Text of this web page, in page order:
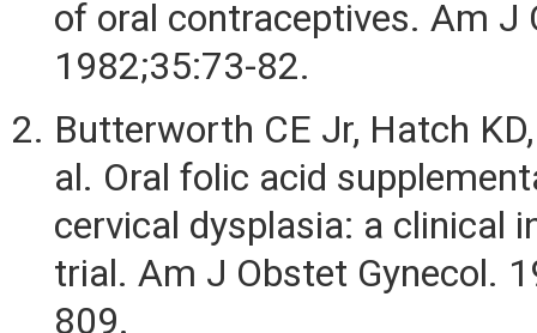
of oral contraceptives. Am J
1982;35:73-82.
Butterworth CE Jr, Hatch
al. Oral folic acid
cervical dysplasia: a clinical
trial. Am J Obstet Gynecol.
809.